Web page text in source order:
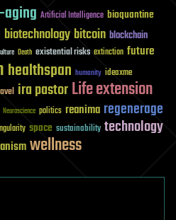
Artificial Intelligence bioquantine
biotechnologybitcoin blockchain
Death existential risks extinction future
healthspan humanity ideaxme
ira pastorLife extension
Neuroscience politics reanima regenerage
space sustainability technology
wellness